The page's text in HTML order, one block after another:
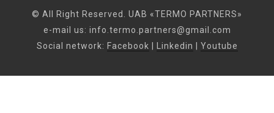
© All Right Reserved. UAB «TERMO PARTNERS»
e-mail us: info.termo.partners@gmail.com
Social network: Facebook Linkedin Youtube